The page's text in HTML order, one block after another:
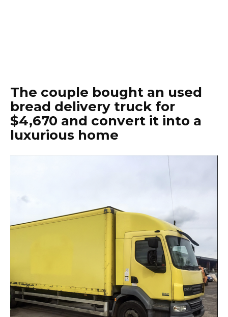
The couple bought an used
bread delivery truck for
$4,670 and convert it into a
luxurious home